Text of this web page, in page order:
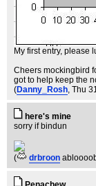
My first entry, please
Cheers mockingbird
got to help keep the
(Danny_Rosh , Thu
here's mine
sorry if bindun
( drbroon